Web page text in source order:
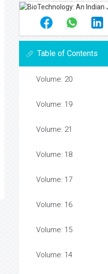
Table of Contents
Volume: 20
Volume: 19
Volume: 21
Volume: 18
Volume: 17
Volume: 16
Volume: 15
Volume: 14